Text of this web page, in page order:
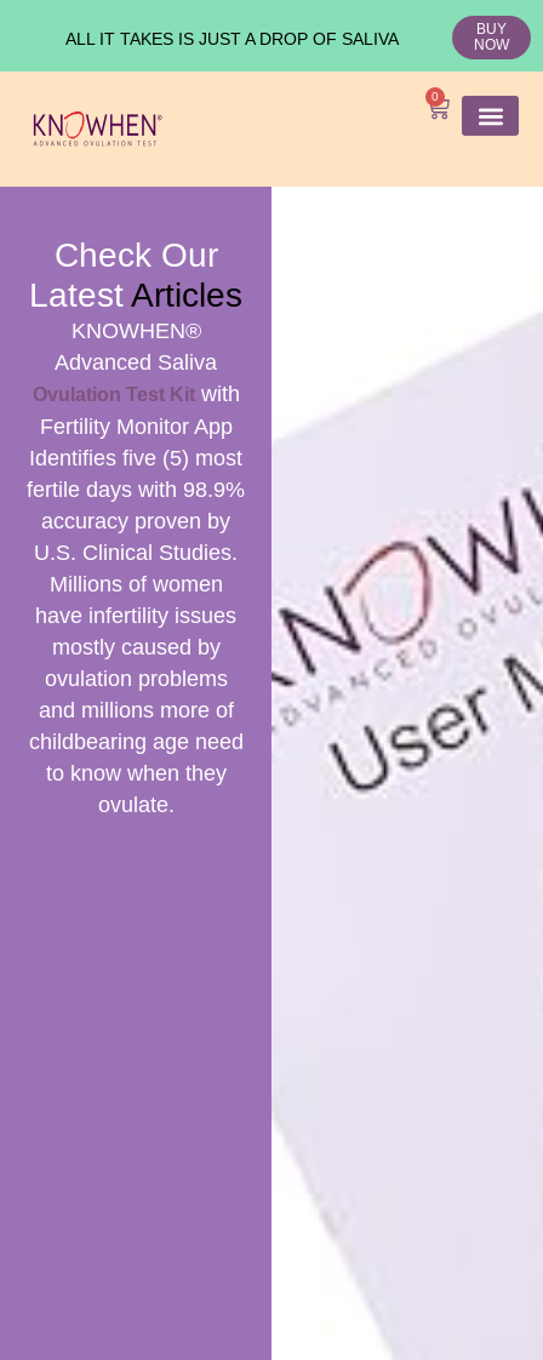
ALL IT TAKES IS JUST A DROP OF SALIVA
BUY
NOW
0
Check Our
LatestArticles
KNOWHEN®
Advanced Saliva
Ovulation Test Kitwith
Fertility Monitor App
Identifies five (5) most
fertile days with 98.9%
accuracy proven by
U.S. Clinical Studies.
Millions of women
have infertility issues
mostly caused by
ovulation problems
and millions more of
childbearing age need
to know when they
ovulate.